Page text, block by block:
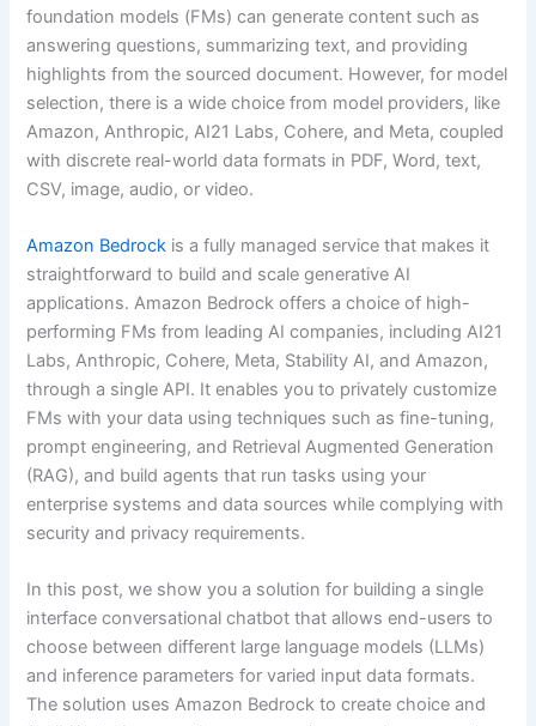
foundation models (FMs) can generate content such as
answering questions, summarizing text, and providing
highlights from the sourced document. However, for model
selection, there is a wide choice from model providers, like
Amazon, Anthropic, AI21 Labs, Cohere, and Meta, coupled
with discrete real-world data formats in PDF, Word, text,
CSV, image, audio, or video.
Amazon Bedrock is a fully managed service that makes it
straightforward to build and scale generative AI
applications. Amazon Bedrock offers a choice of high-
performing FMs from leading AI companies, including AI21
Labs, Anthropic, Cohere, Meta, Stability AI, and Amazon,
through a single API. It enables you to privately customize
FMs with your data using techniques such as fine-tuning,
prompt engineering, and Retrieval Augmented Generation
(RAG), and build agents that run tasks using your
enterprise systems and data sources while complying with
security and privacy requirements.
In this post, we show you a solution for building a single
interface conversational chatbot that allows end-users to
choose between different large language models (LLMs)
and inference parameters for varied input data formats.
The solution uses Amazon Bedrock to create choice and